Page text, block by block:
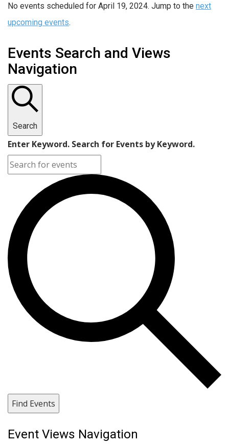
No events scheduled for April 19, 2024. Jump to the next
upcoming events.
Events Search and Views
Navigation
Search
Enter Keyword. Search for Events by Keyword.
Find Events
Event Views Navigation